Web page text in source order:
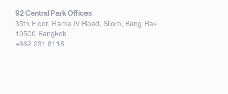
92 Central Park Offices
35th Floor, Rama IV Road, Silom, Bang Rak
10500 Bangkok
+662 231 8118